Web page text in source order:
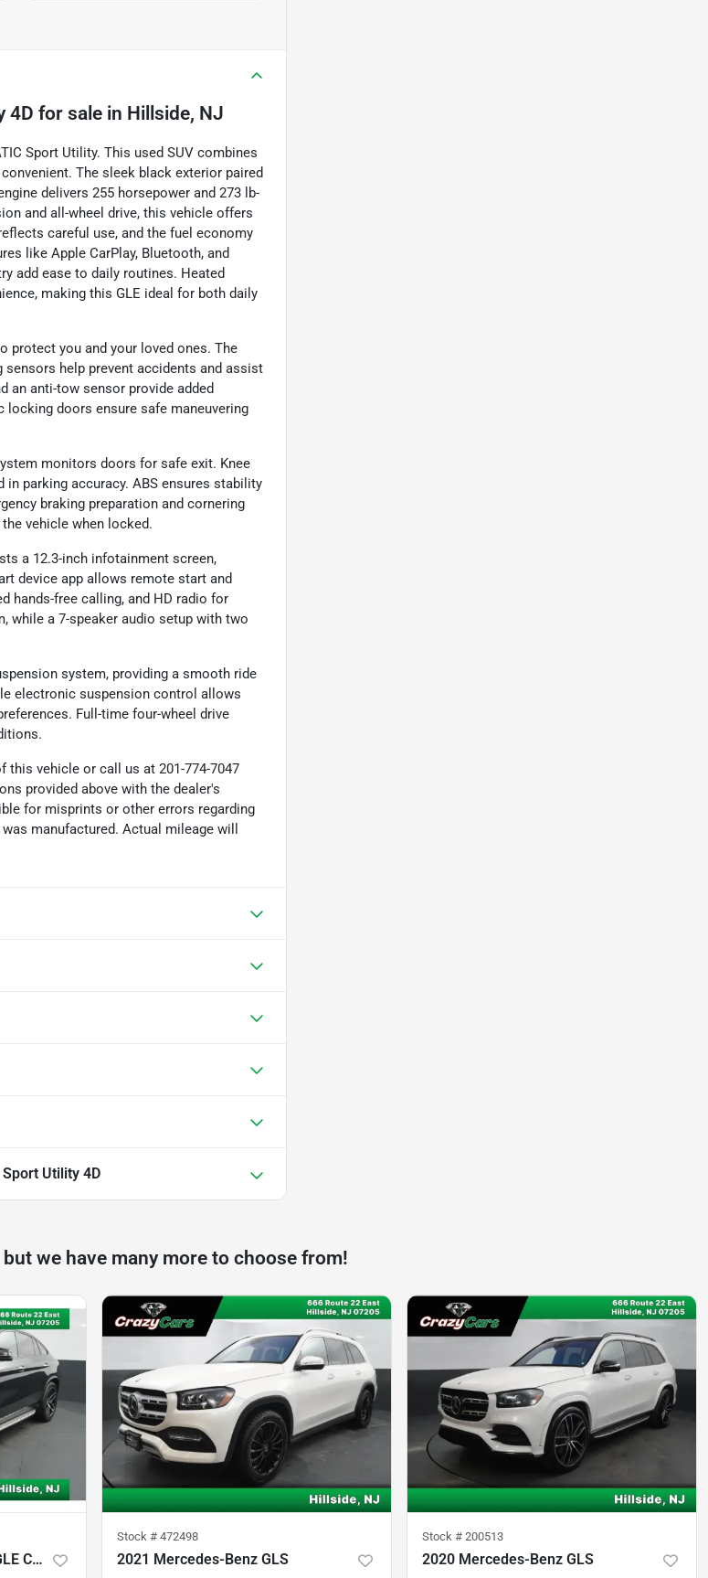
4D for sale in Hillside, NJ
Sport Utility. This used SUV combines
The sleek black exterior paired
delivers 255 horsepower and 273 lb-
and all-wheel drive, this vehicle offers
careful use, and the fuel economy
like Apple CarPlay, Bluetooth, and
add ease to daily routines. Heated
making this GLE ideal for both daily
protect you and your loved ones. The
sensors help prevent accidents and assist
an anti-tow sensor provide added
locking doors ensure safe maneuvering
monitors doors for safe exit. Knee
parking accuracy. ABS ensures stability
braking preparation and cornering
vehicle when locked.
a 12.3-inch infotainment screen,
device app allows remote start and
hands-free calling, and HD radio for
while a 7-speaker audio setup with two
system, providing a smooth ride
electronic suspension control allows
Full-time four-wheel drive
vehicle or call us at 201-774-7047
provided above with the dealer's
for misprints or other errors regarding
manufactured. Actual mileage will
Utility 4D
we have many more to choose from!
2019 Mercedes-Benz AMG GLE Coupe
Stock # 472498
2021 Mercedes-Benz GLS
Stock # 200513
2020 Mercedes-Benz GLS